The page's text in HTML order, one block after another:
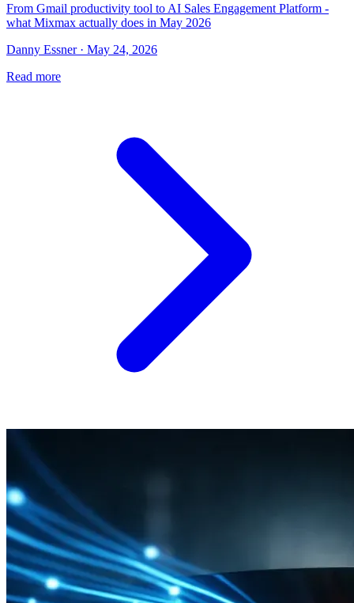
From Gmail productivity tool to AI Sales Engagement Platform -
what Mixmax actually does in May 2026
Danny Essner · May 24, 2026
Read more